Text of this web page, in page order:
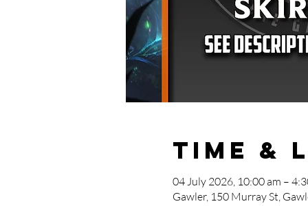
Time &
04 July 2026, 10:00 am –
Gawler, 150 Murray St,